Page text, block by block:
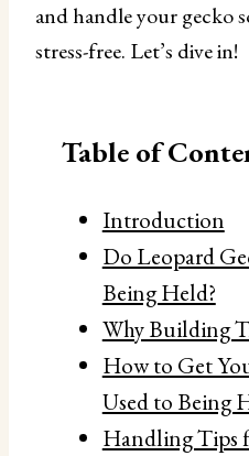
and handle your gecko
stress-free. Let’s dive in!
Table of
Introduction
Do Leopard
Being Held?
Why Building
How to Get
Used to Being
Handling Tips